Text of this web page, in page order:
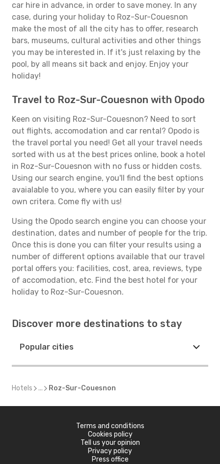
car hire in advance, in order to save money. In any
case, during your holiday to Roz-Sur-Couesnon
make the most of all the city has to offer, research
bars, museums, cultural activities and other things
you may be interested in. If it's just relaxing by the
pool, by all means sit back and enjoy. Enjoy your
holiday!
Travel to Roz-Sur-Couesnon with Opodo
Keen on visiting Roz-Sur-Couesnon? Need to sort
out flights, accomodation and car rental? Opodo is
the travel portal you need! Get all your travel needs
sorted with us at the best prices online, book a hotel
in Roz-Sur-Couesnon with no fuss or hidden costs.
Using our search engine, you'll find the best options
avaialable to you, where you can easily filter by your
own critera. Come fly with us!
Using the Opodo search engine you can choose your
destination, dates and number of people for the trip.
Once this is done you can filter your results using a
number of different options available that our travel
portal offers you: facilities, cost, area, reviews, type
of accomodation, etc. Find the best hotel for your
holiday to Roz-Sur-Couesnon.
Discover more destinations to stay
Popular cities
Hotels ... Roz-Sur-Couesnon
Terms and conditions
Cookies policy
Tell us your opinion
Privacy policy
Press office